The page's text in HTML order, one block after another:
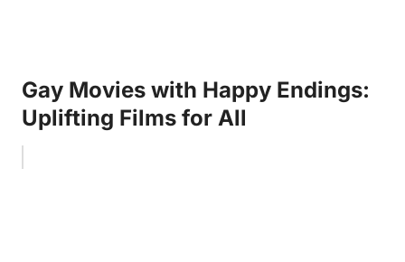
Gay Movies with Happy Endings:
Uplifting Films for All